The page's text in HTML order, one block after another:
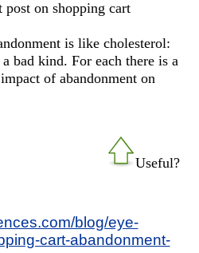
post on shopping cart
is like cholesterol:
bad kind. For each there is a
of abandonment on
Useful?
blog/eye-
cart-abandonment-